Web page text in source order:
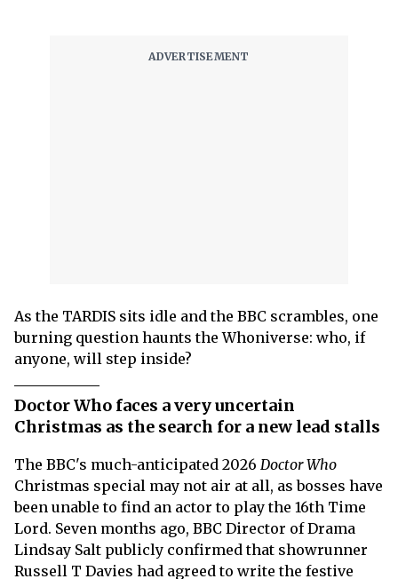
As the TARDIS sits idle and the BBC scrambles, one
burning question haunts the Whoniverse: who, if
anyone, will step inside?
Doctor Who faces a very uncertain
Christmas as the search for a new lead stalls
The BBC's much-anticipated 2026 Doctor Who
Christmas special may not air at all, as bosses have
been unable to find an actor to play the 16th Time
Lord. Seven months ago, BBC Director of Drama
Lindsay Salt publicly confirmed that showrunner
Russell T Davies had agreed to write the festive